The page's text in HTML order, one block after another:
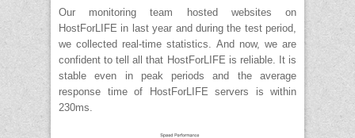
Our monitoring team hosted websites on
HostForLIFE in last year and during the test period,
we collected real-time statistics. And now, we are
confident to tell all that HostForLIFE is reliable. It is
stable even in peak periods and the average
response time of HostForLIFE servers is within
230ms.